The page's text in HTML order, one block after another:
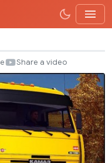
Share a video